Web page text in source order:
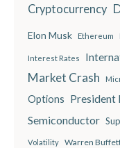
Cryptocurrency
Elon Musk Ethereum
Interest Rates
Market Crash
Options President
Semiconductor
Volatility Warren